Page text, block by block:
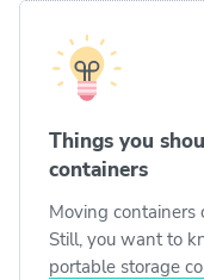
Things you
containers
Moving containers
Still, you want to
portable storage